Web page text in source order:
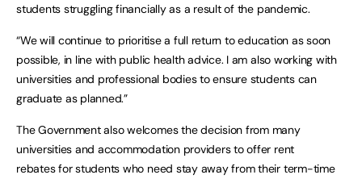
students struggling financially as a result of the pandemic.
“We will continue to prioritise a full return to education as soon
possible, in line with public health advice. I am also working with
universities and professional bodies to ensure students can
graduate as planned.”
The Government also welcomes the decision from many
universities and accommodation providers to offer rent
rebates for students who need stay away from their term-time